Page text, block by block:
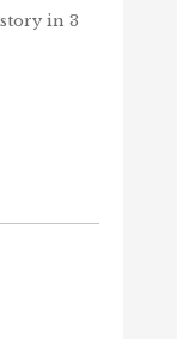
in 3